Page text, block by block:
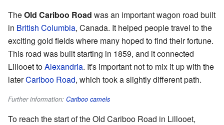
TheOld Cariboo Road was an important wagon road built
in British Columbia, Canada. It helped people travel to the
exciting gold fields where many hoped to find their fortune.
This road was built starting in 1859, and it connected
Lillooet toAlexandria. It's important not to mix it up with the
laterCariboo Road, which took a slightly different path.
Further information: Cariboo camels
To reach the start of the Old Cariboo Road in Lillooet,